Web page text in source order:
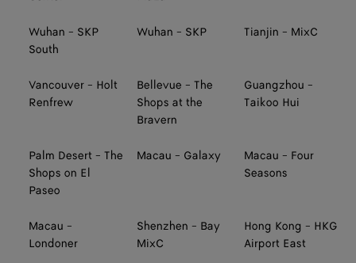
Wuhan - SKP
South
Wuhan - SKP Tianjin - MixC
Vancouver - Holt
Renfrew
Bellevue - The
Shops at the
Bravern
Guangzhou -
Taikoo Hui
Palm Desert - The
Shops on El
Paseo
Macau - Galaxy
Macau - Four
Seasons
Macau -
Londoner
Shenzhen - Bay
MixC
Hong Kong - HKG
Airport East